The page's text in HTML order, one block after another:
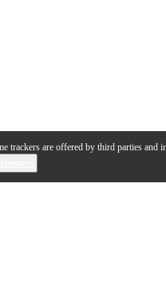
trackers are offered by third parties and